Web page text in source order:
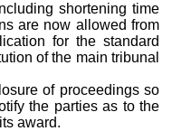
shortening time
are now allowed from
for the standard
of the main tribunal
of proceedings so
the parties as to the
award.